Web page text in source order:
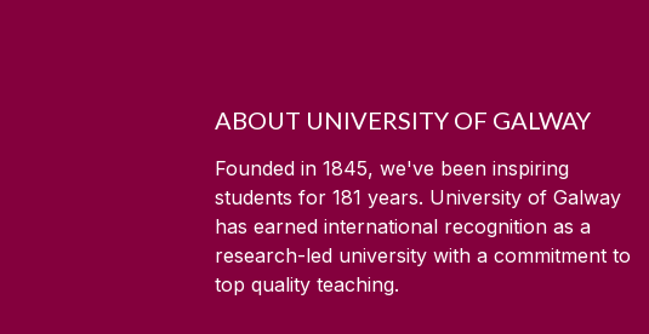
ABOUT UNIVERSITY OF GALWAY
Founded in 1845, we've been inspiring
students for 181 years. University of Galway
has earned international recognition as a
research-led university with a commitment to
top quality teaching.